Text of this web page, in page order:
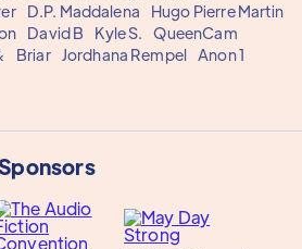
D.P. Maddalena
Hugo Pierre Martin
David B Kyle S.
QueenCam
Briar Jordhana Rempel Anon 1